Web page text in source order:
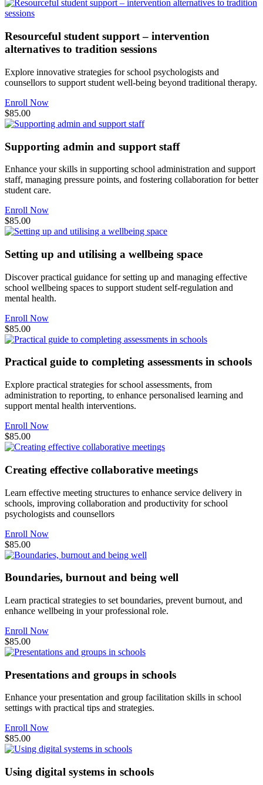
Resourceful student support – intervention
alternatives to tradition sessions
Explore innovative strategies for school psychologists and
counsellors to support student well-being beyond traditional therapy.
Enroll Now
$85.00
Supporting admin and support staff
Enhance your skills in supporting school administration and support
staff, managing pressure points, and fostering collaboration for better
student care.
Enroll Now
$85.00
Setting up and utilising a wellbeing space
Discover practical guidance for setting up and managing effective
school wellbeing spaces to support student self-regulation and
mental health.
Enroll Now
$85.00
Practical guide to completing assessments in schools
Explore practical strategies for school assessments, from
administration to reporting, to enhance personalised learning and
support mental health interventions.
Enroll Now
$85.00
Creating effective collaborative meetings
Learn effective meeting structures to enhance service delivery in
schools, improving collaboration and productivity for school
psychologists and counsellors
Enroll Now
$85.00
Boundaries, burnout and being well
Learn practical strategies to set boundaries, prevent burnout, and
enhance wellbeing in your professional role.
Enroll Now
$85.00
Presentations and groups in schools
Enhance your presentation and group facilitation skills in school
settings with practical tips and strategies.
Enroll Now
$85.00
Using digital systems in schools